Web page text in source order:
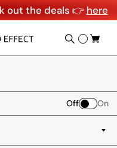
out the deals 👉 here
Off On